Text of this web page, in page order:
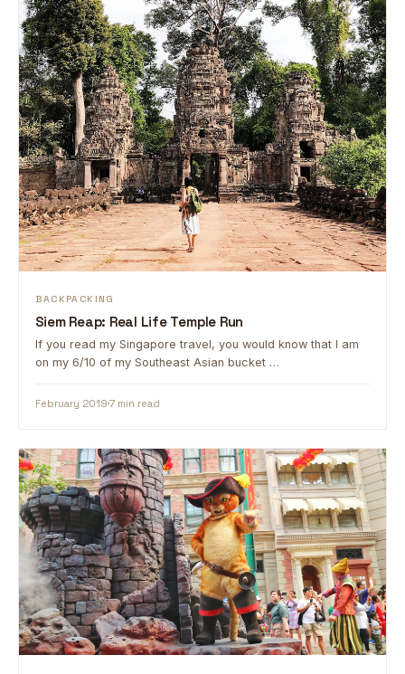
BACKPACKING
Siem Reap: Real Life Temple Run
If you read my Singapore travel, you would know that I am
on my 6/10 of my Southeast Asian bucket …
February 20197 min read